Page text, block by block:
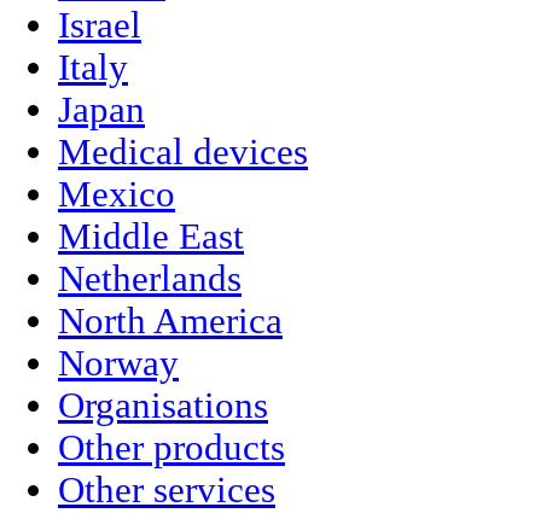
Israel
Italy
Japan
Medical devices
Mexico
Middle East
Netherlands
North America
Norway
Organisations
Other products
Other services